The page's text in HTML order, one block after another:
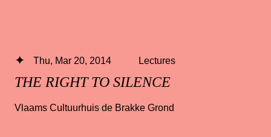
THE RIGHT TO SILENCE
Thu, Mar 20, 2014 Lectures
Vlaams Cultuurhuis de Brakke Grond